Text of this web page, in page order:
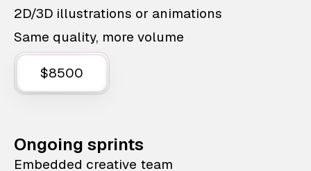
2D/3D illustrations or animations
Same quality, more volume
$8500
Ongoing sprints
Embedded creative team